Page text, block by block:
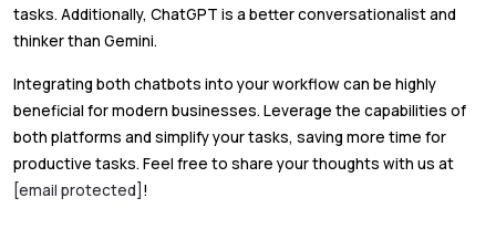
tasks. Additionally, ChatGPT is a better conversationalist and
thinker than Gemini.
Integrating both chatbots into your workflow can be highly
beneficial for modern businesses. Leverage the capabilities of
both platforms and simplify your tasks, saving more time for
productive tasks. Feel free to share your thoughts with us at
[email protected] !